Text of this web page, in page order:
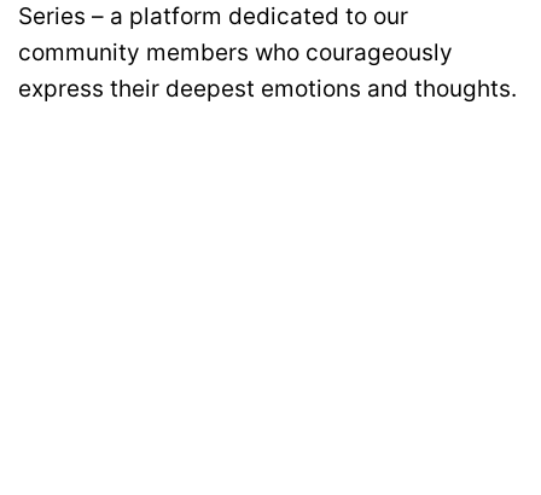
Series – a platform dedicated to our
community members who courageously
express their deepest emotions and thoughts.